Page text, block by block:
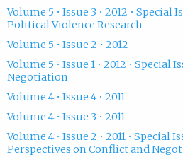
Volume 5 • Issue 3 • 2012 •
Political Violence Research
Volume 5 • Issue 2 • 2012
Volume 5 • Issue 1 • 2012 • Special
Negotiation
Volume 4 • Issue 4 • 2011
Volume 4 • Issue 3 • 2011
Volume 4 • Issue 2 • 2011 • Special
Perspectives on Conflict and